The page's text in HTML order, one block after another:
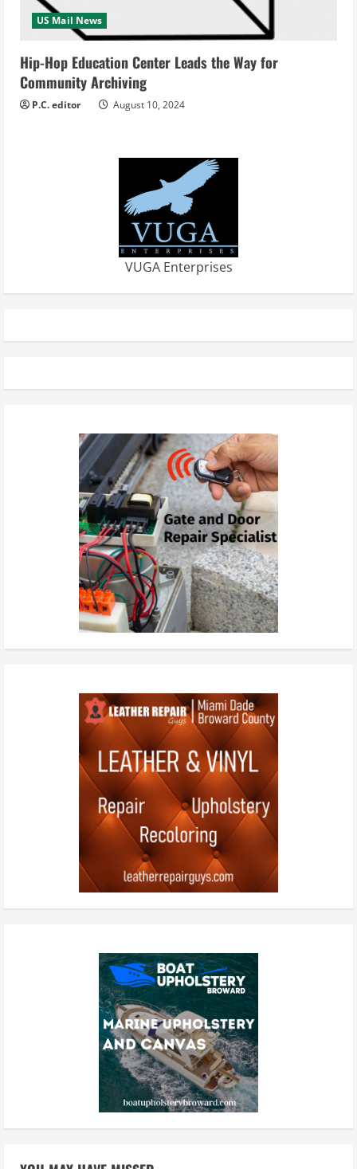
US Mail News
Hip-Hop Education Center Leads the Way for
Community Archiving
P.C. editor August 10, 2024
VUGA Enterprises